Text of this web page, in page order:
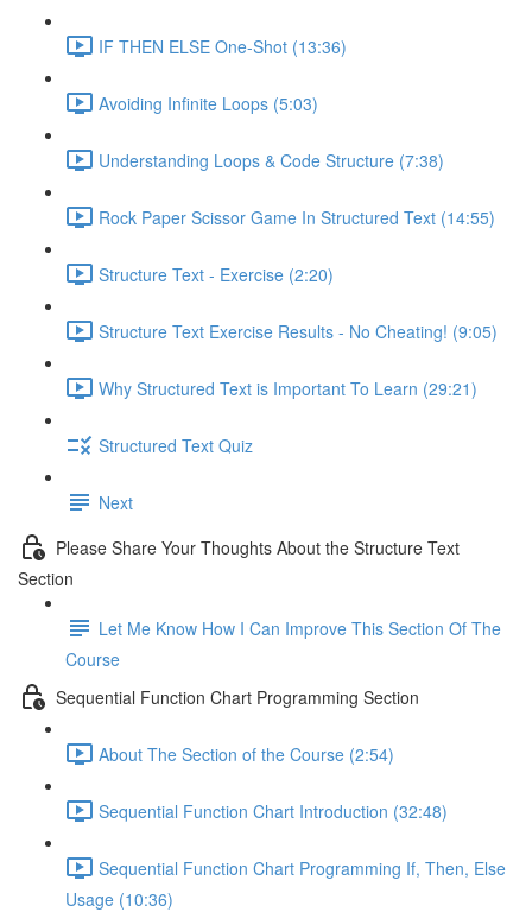
IF THEN ELSE One-Shot (13:36)
Avoiding Infinite Loops (5:03)
Understanding Loops & Code Structure (7:38)
Rock Paper Scissor Game In Structured Text (14:55)
Structure Text - Exercise (2:20)
Structure Text Exercise Results - No Cheating! (9:05)
Why Structured Text is Important To Learn (29:21)
Structured Text Quiz
Next
Please Share Your Thoughts About the Structure Text
Section
Let Me Know How I Can Improve This Section Of The
Course
Sequential Function Chart Programming Section
About The Section of the Course (2:54)
Sequential Function Chart Introduction (32:48)
Sequential Function Chart Programming If, Then, Else
Usage (10:36)